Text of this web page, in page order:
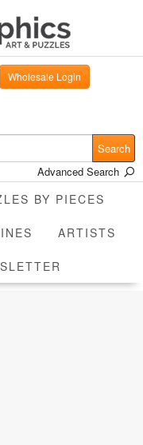
Wholesale Login
Search
Advanced Search
BY PIECES
ARTISTS